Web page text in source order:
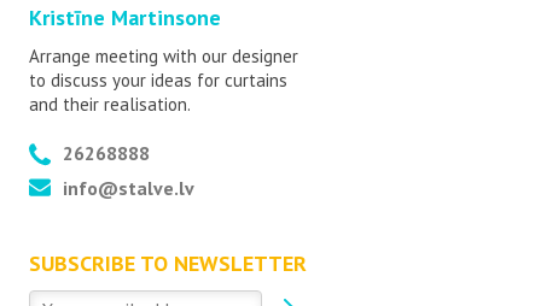
Kristīne Martinsone
Arrange meeting with our designer
to discuss your ideas for curtains
and their realisation.
26268888
info@stalve.lv
SUBSCRIBE TO NEWSLETTER